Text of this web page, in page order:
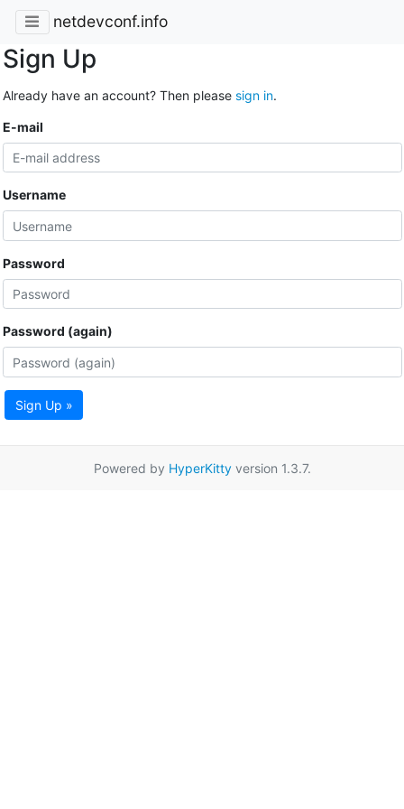
netdevconf.info
Sign Up
Already have an account? Then please sign in.
E-mail
Username
Password
Password (again)
Sign Up »
Powered by HyperKittyversion 1.3.7.